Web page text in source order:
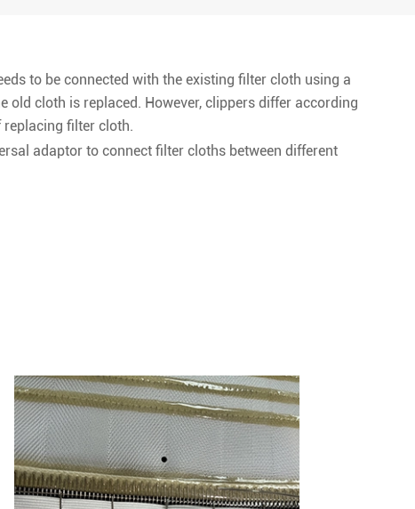
to be connected with the existing filter cloth using a
cloth is replaced. However, clippers differ according
filter cloth.
adaptor to connect filter cloths between different